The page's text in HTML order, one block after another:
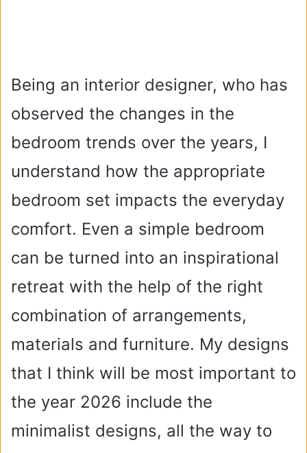
Being an interior designer, who has
observed the changes in the
bedroom trends over the years, I
understand how the appropriate
bedroom set impacts the everyday
comfort. Even a simple bedroom
can be turned into an inspirational
retreat with the help of the right
combination of arrangements,
materials and furniture. My designs
that I think will be most important to
the year 2026 include the
minimalist designs, all the way to